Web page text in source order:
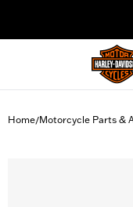
Home/Motorcycle Parts &